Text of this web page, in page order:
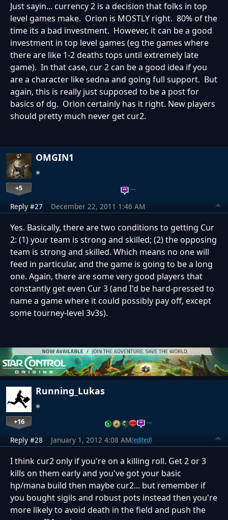
Just sayin... currency 2 is a decision that folks in top
level games make. Orion is MOSTLY right. 80% of the
time its a bad investment. However, it can be a good
investment in top level games (eg the games where
there are like 1-2 deaths tops until extremely late
game). In that case, cur 2 can be a good idea if you
are a character like sedna and going full support. But
again, this is really just supposed to be a post for
basics of dg. Orion certainly has it right. New players
should pretty much never get cur2.
OMGIN1
+5 …
Reply #27 December 22, 2011 1:46 AM
Yes. Basically, there are two conditions to getting Cur
2: (1) your team is strong and skilled; (2) the opposing
team is strong and skilled. Which means no one will
feed in particular, and the game is going to be a long
one. Again, there are some very good players that
constantly get even Cur 3 (and I'd be hard-pressed to
name a game where it could possibly pay off, except
some tourney-level 3v3s).
Running_Lukas
+16 …
Reply #28 January 1, 2012 4:08 AM(edited)
I think cur2 only if you're on a killing roll. Get 2 or 3
kills on them early and you've got your basic
hp/mana build then maybe cur2... but remember if
you bought sigils and robust pots instead then you're
more likely to avoid death in the field and push the